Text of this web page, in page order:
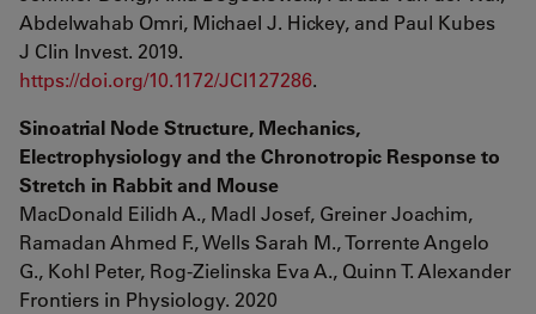
Abdelwahab Omri, Michael J. Hickey, and Paul Kubes
J Clin Invest. 2019.
https://doi.org/10.1172/JCI127286.
Sinoatrial Node Structure, Mechanics,
Electrophysiology and the Chronotropic Response to
Stretch in Rabbit and Mouse
MacDonald Eilidh A., Madl Josef, Greiner Joachim,
Ramadan Ahmed F., Wells Sarah M., Torrente Angelo
G., Kohl Peter, Rog-Zielinska Eva A., Quinn T. Alexander
Frontiers in Physiology. 2020